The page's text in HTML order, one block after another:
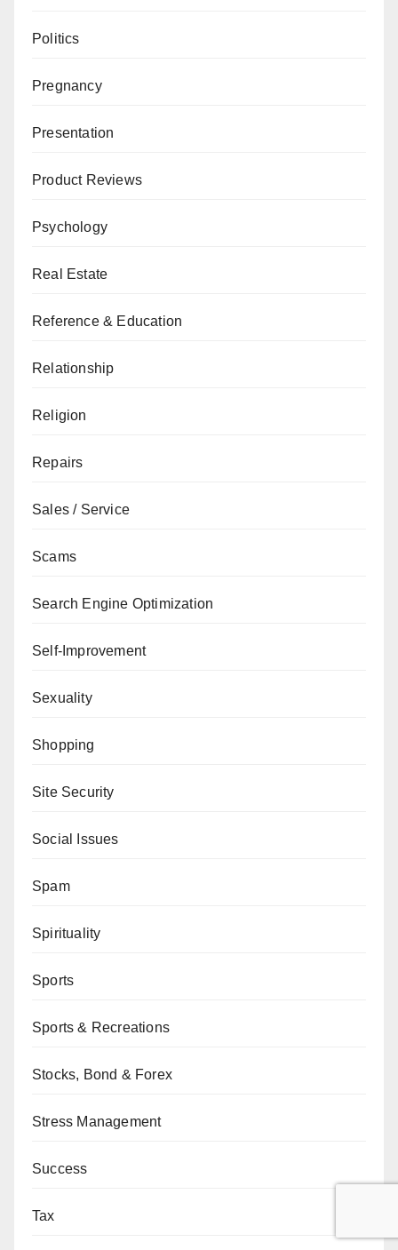
Politics
Pregnancy
Presentation
Product Reviews
Psychology
Real Estate
Reference & Education
Relationship
Religion
Repairs
Sales / Service
Scams
Search Engine Optimization
Self-Improvement
Sexuality
Shopping
Site Security
Social Issues
Spam
Spirituality
Sports
Sports & Recreations
Stocks, Bond & Forex
Stress Management
Success
Tax